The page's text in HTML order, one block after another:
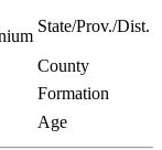
State/Prov./Dist.
County
Formation
Age